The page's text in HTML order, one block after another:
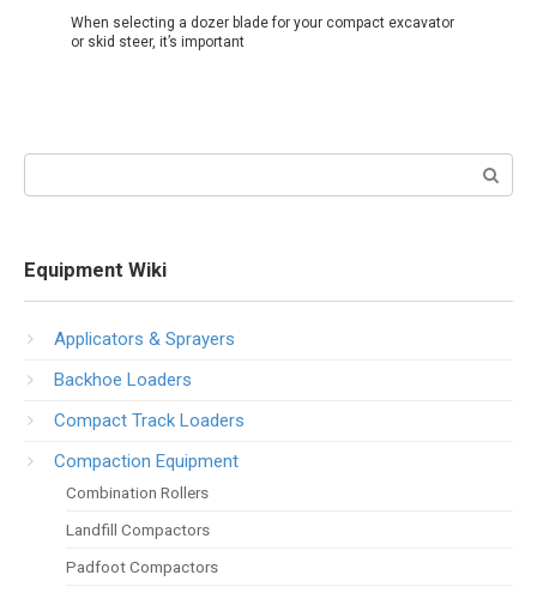
When selecting a dozer blade for your compact excavator
or skid steer, it’s important
Equipment Wiki
Applicators & Sprayers
Backhoe Loaders
Compact Track Loaders
Compaction Equipment
Combination Rollers
Landfill Compactors
Padfoot Compactors